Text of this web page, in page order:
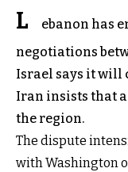
L
ebanon has
negotiations
Israel says it
Iran insists that
the region.
The dispute
with Washington